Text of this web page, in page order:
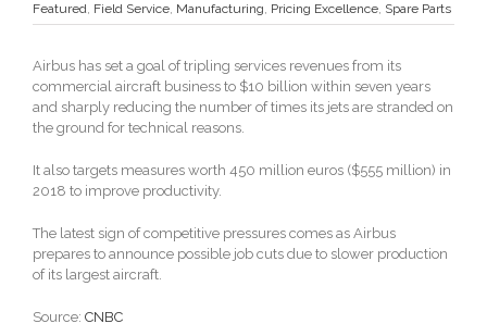
Featured, Field Service, Manufacturing, Pricing Excellence, Spare Parts
Airbus has set a goal of tripling services revenues from its
commercial aircraft business to $10 billion within seven years
and sharply reducing the number of times its jets are stranded on
the ground for technical reasons.
It also targets measures worth 450 million euros ($555 million) in
2018 to improve productivity.
The latest sign of competitive pressures comes as Airbus
prepares to announce possible job cuts due to slower production
of its largest aircraft.
Source: CNBC